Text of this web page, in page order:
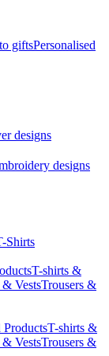
giftsPersonalised
designs
designs
Shirts
T-shirts &
& VestsTrousers &
ProductsT-shirts &
& VestsTrousers &